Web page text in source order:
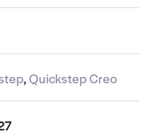
,Quickstep Creo